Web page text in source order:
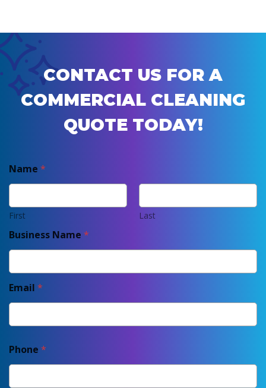
CONTACT US FOR A
COMMERCIAL CLEANING
QUOTE TODAY!
Name *
First Last
Business Name *
Email *
Phone *